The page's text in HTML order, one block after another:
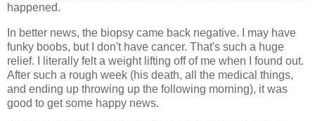
happened.
In better news, the biopsy came back negative. I may have
funky boobs, but I don't have cancer. That's such a huge
relief. I literally felt a weight lifting off of me when I found out.
After such a rough week (his death, all the medical things,
and ending up throwing up the following morning), it was
good to get some happy news.